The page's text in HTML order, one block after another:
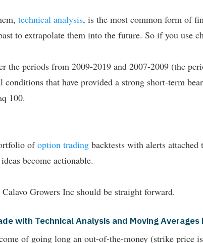
technical analysis, is the most common form of
to extrapolate them into the future. So if you use
the periods from 2009-2019 and 2007-2009 (the
conditions that have provided a strong short-term
100.
ofoption trading backtests with alerts
become actionable.
Growers Inc should be straight forward.
with Technical Analysis and Moving Averages
of going long an out-of-the-money (strike price